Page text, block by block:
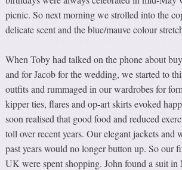
picnic. So next morning we strolled into the
delicate scent and the blue/mauve colour
When Toby had talked on the phone about
and for Jacob for the wedding, we started to
outfits and rummaged in our wardrobes for
kipper ties, flares and op-art skirts evoked
soon realised that good food and reduced
toll over recent years. Our elegant jackets and
past years would no longer button up. So our
UK were spent shopping. John found a suit in